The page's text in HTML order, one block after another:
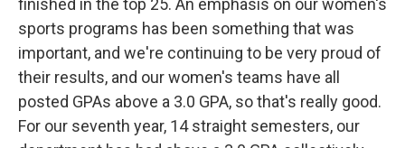
finished in the top 25. An emphasis on our women's
sports programs has been something that was
important, and we're continuing to be very proud of
their results, and our women's teams have all
posted GPAs above a 3.0 GPA, so that's really good.
For our seventh year, 14 straight semesters, our